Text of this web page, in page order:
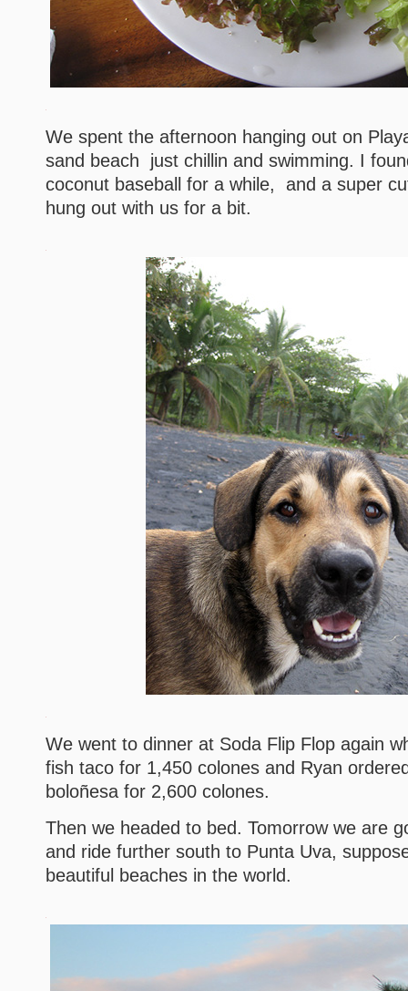
We spent the afternoon hanging out on
sand beach just chillin and swimming. I
coconut baseball for a while, and a super
hung out with us for a bit.
We went to dinner at Soda Flip Flop again
fish taco for 1,450 colones and Ryan
boloñesa for 2,600 colones.
Then we headed to bed. Tomorrow we are
and ride further south to Punta Uva,
beautiful beaches in the world.